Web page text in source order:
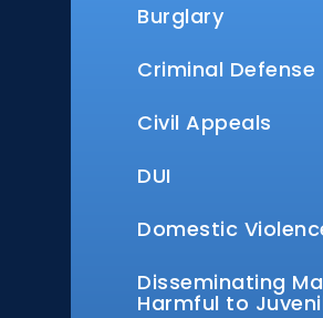
Burglary
Criminal Defense
Civil Appeals
DUI
Domestic
Disseminating
Harmful to